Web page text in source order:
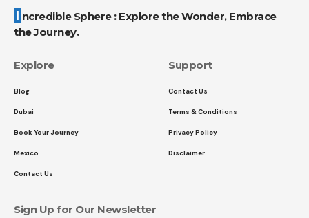
Incredible Sphere : Explore the Wonder, Embrace
the Journey.
Explore
Blog
Dubai
Book Your Journey
Mexico
Contact Us
Support
Contact Us
Terms & Conditions
Privacy Policy
Disclaimer
Sign Up for Our Newsletter